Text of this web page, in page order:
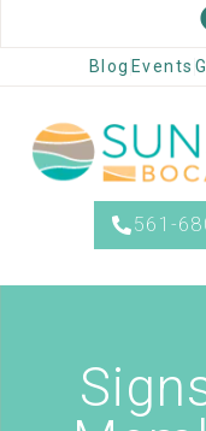
Blog Events
561-